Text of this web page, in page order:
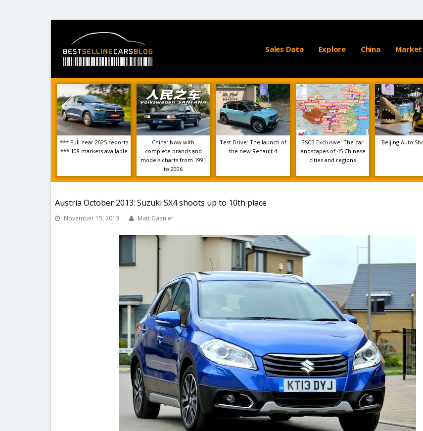
Sales Data Explore China Market
*** Full Year 2025 reports
*** 108 markets available
China: Now with
complete brands and
models charts from 1991
to 2006
Test Drive: The launch of
the new Renault 4
BSCB Exclusive: The car
landscapes of 45 Chinese
cities and regions
Beijing Auto
Austria October 2013: Suzuki SX4 shoots up to 10th place
November 15, 2013 Matt Gasnier